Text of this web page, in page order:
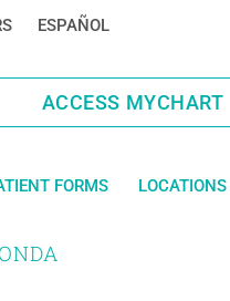
ESPAÑOL
ACCESS MYCHART
FORMS LOCATIONS